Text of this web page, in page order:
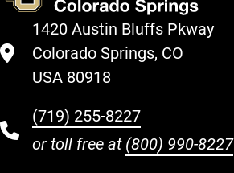
1420 Austin Bluffs Pkway
Colorado Springs, CO
USA 80918
(719) 255-8227
or toll free at (800) 990-8227